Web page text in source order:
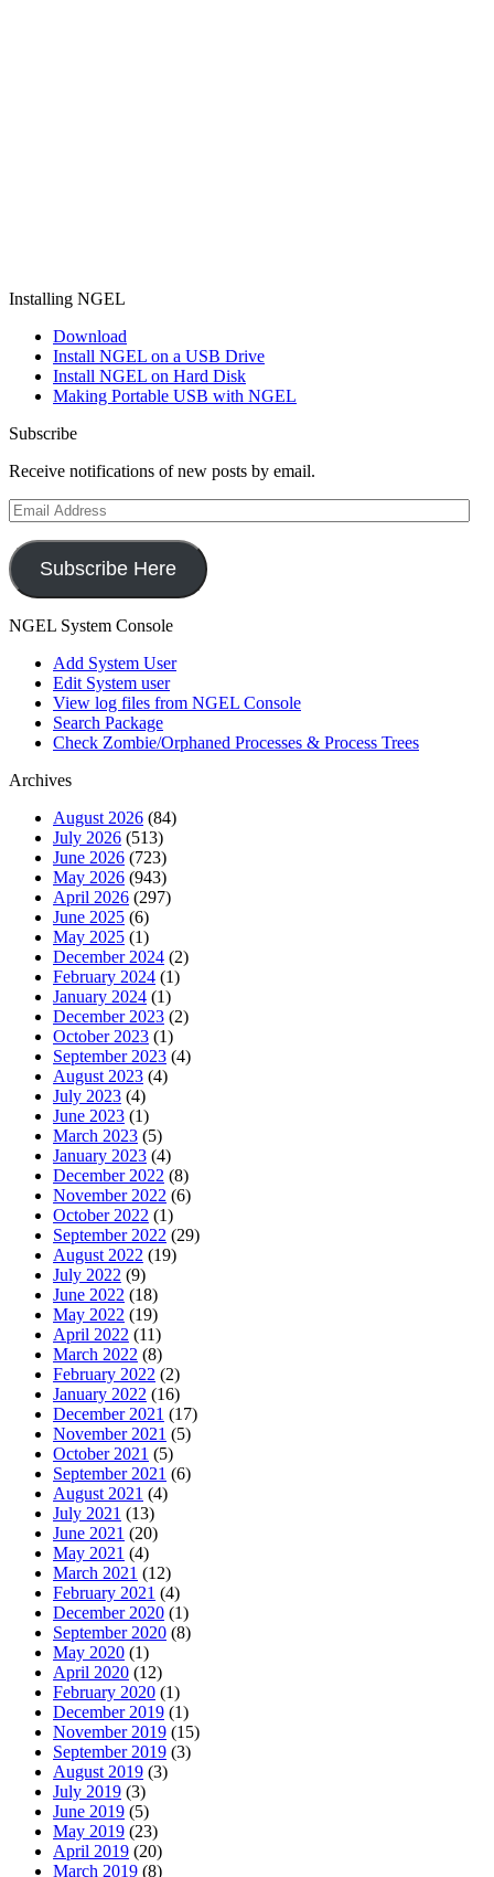
Installing NGEL
Download
Install NGEL on a USB Drive
Install NGEL on Hard Disk
Making Portable USB with NGEL
Subscribe
Receive notifications of new posts by email.
Email
Address
Subscribe Here
NGEL System Console
Add System User
Edit System user
View log files from NGEL Console
Search Package
Check Zombie/Orphaned Processes & Process Trees
Archives
August 2026 (84)
July 2026 (513)
June 2026 (723)
May 2026 (943)
April 2026 (297)
June 2025 (6)
May 2025 (1)
December 2024 (2)
February 2024 (1)
January 2024 (1)
December 2023 (2)
October 2023 (1)
September 2023 (4)
August 2023 (4)
July 2023 (4)
June 2023 (1)
March 2023 (5)
January 2023 (4)
December 2022 (8)
November 2022 (6)
October 2022 (1)
September 2022 (29)
August 2022 (19)
July 2022 (9)
June 2022 (18)
May 2022 (19)
April 2022 (11)
March 2022 (8)
February 2022 (2)
January 2022 (16)
December 2021 (17)
November 2021 (5)
October 2021 (5)
September 2021 (6)
August 2021 (4)
July 2021 (13)
June 2021 (20)
May 2021 (4)
March 2021 (12)
February 2021 (4)
December 2020 (1)
September 2020 (8)
May 2020 (1)
April 2020 (12)
February 2020 (1)
December 2019 (1)
November 2019 (15)
September 2019 (3)
August 2019 (3)
July 2019 (3)
June 2019 (5)
May 2019 (23)
April 2019 (20)
March 2019 (8)